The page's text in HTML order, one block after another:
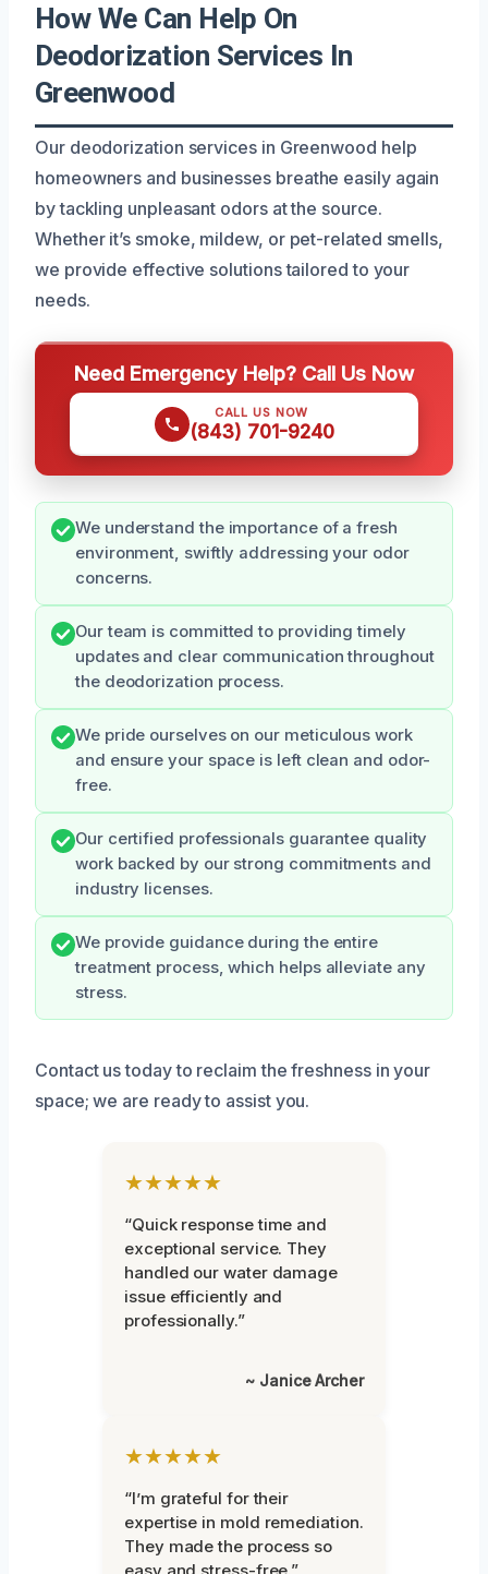
How We Can Help On
Deodorization Services In
Greenwood
Our deodorization services in Greenwood help
homeowners and businesses breathe easily again
by tackling unpleasant odors at the source.
Whether it’s smoke, mildew, or pet-related smells,
we provide effective solutions tailored to your
needs.
Need Emergency Help? Call Us Now
CALL US NOW
(843) 701-9240
We understand the importance of a fresh
environment, swiftly addressing your odor
concerns.
Our team is committed to providing timely
updates and clear communication throughout
the deodorization process.
We pride ourselves on our meticulous work
and ensure your space is left clean and odor-
free.
Our certified professionals guarantee quality
work backed by our strong commitments and
industry licenses.
We provide guidance during the entire
treatment process, which helps alleviate any
stress.
Contact us today to reclaim the freshness in your
space; we are ready to assist you.
★★★★★
“Quick response time and
exceptional service. They
handled our water damage
issue efficiently and
professionally.”
~ Janice Archer
★★★★★
“I’m grateful for their
expertise in mold remediation.
They made the process so